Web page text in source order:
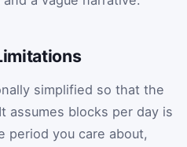
simplified so that the
assumes blocks per day is
period you care about,